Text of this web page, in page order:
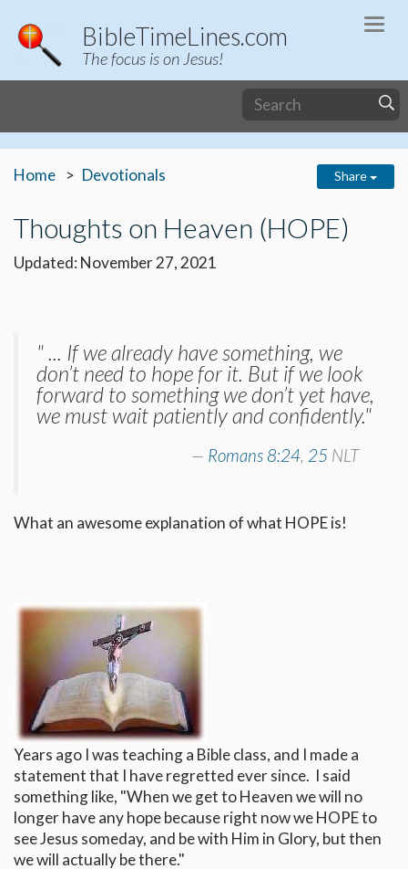
BibleTimeLines.com
The focus is on Jesus!
Home Devotionals Share
Thoughts on Heaven (HOPE)
Updated: November 27, 2021
" ... If we already have something, we
don’t need to hope for it. But if we look
forward to something we don’t yet have,
we must wait patiently and confidently."
Romans 8:24, 25 NLT
What an awesome explanation of what HOPE is!
Years ago I was teaching a Bible class, and I made a
statement that I have regretted ever since. I said
something like, "When we get to Heaven we will no
longer have any hope because right now we HOPE to
see Jesus someday, and be with Him in Glory, but then
we will actually be there."